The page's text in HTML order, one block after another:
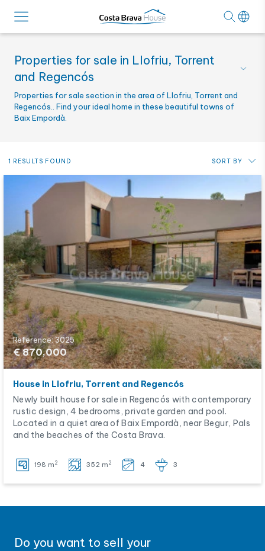
Properties for sale in Llofriu, Torrent
and Regencós
Properties for sale section in the area of Llofriu, Torrent and
Regencós.. Find your ideal home in these beautiful towns of
Baix Empordà.
1 RESULTS FOUND SORT BY
Price: from highest to lowest
Most recent
Alphabetical by reference
Reference: 3025
€ 870,000
House in Llofriu, Torrent and Regencós
Newly built house for sale in Regencós with contemporary
rustic design, 4 bedrooms, private garden and pool.
Located in a quiet area of Baix Empordà, near Begur, Pals
and the beaches of the Costa Brava.
198 m 2 352 m 2 4 3
Do you want to sell your